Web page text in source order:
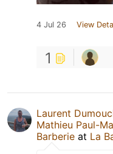
4 Jul 26 View
1
Laurent
Mathieu Paul-
Barberie at La